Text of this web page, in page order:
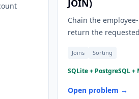
JOIN)
Chain the
return the
Joins Sorting
SQLite + PostgreSQL +
Open problem →